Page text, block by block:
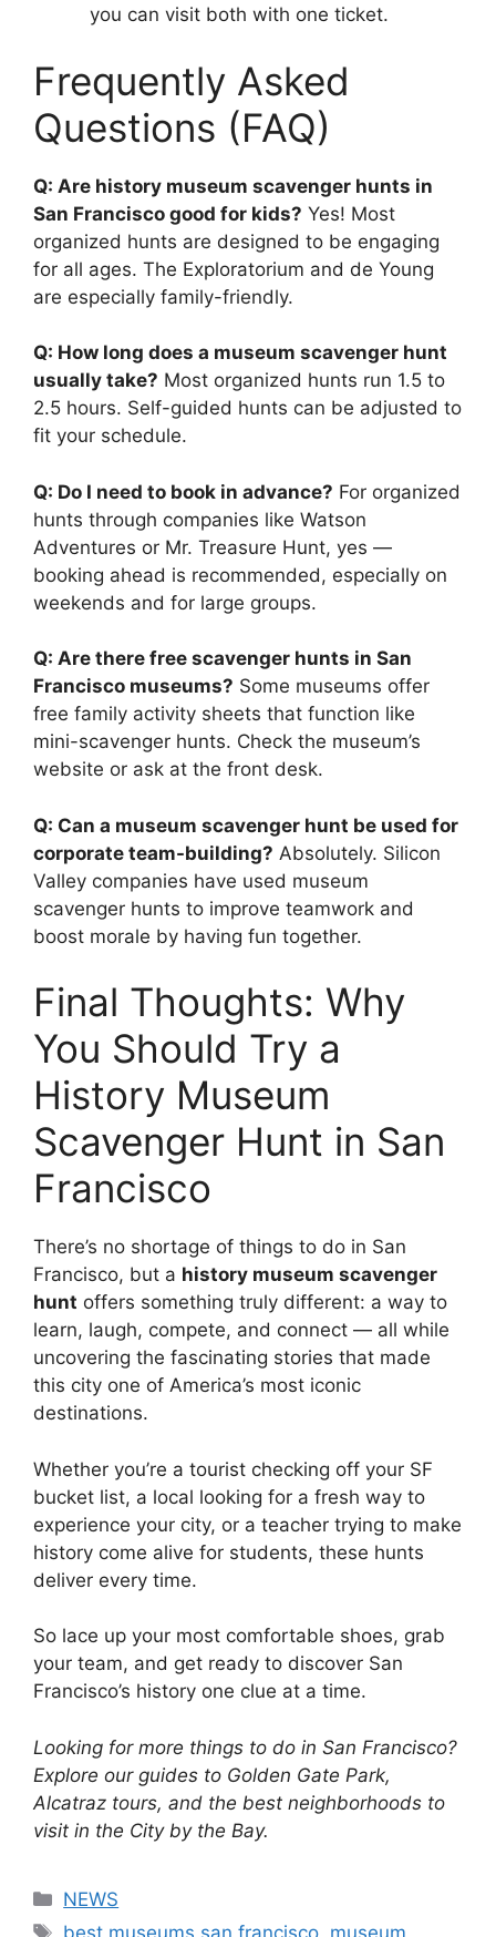
you can visit both with one ticket.
Frequently Asked
Questions (FAQ)
Q: Are history museum scavenger hunts in
San Francisco good for kids? Yes! Most
organized hunts are designed to be engaging
for all ages. The Exploratorium and de Young
are especially family-friendly.
Q: How long does a museum scavenger hunt
usually take? Most organized hunts run 1.5 to
2.5 hours. Self-guided hunts can be adjusted to
fit your schedule.
Q: Do I need to book in advance? For organized
hunts through companies like Watson
Adventures or Mr. Treasure Hunt, yes —
booking ahead is recommended, especially on
weekends and for large groups.
Q: Are there free scavenger hunts in San
Francisco museums? Some museums offer
free family activity sheets that function like
mini-scavenger hunts. Check the museum’s
website or ask at the front desk.
Q: Can a museum scavenger hunt be used for
corporate team-building? Absolutely. Silicon
Valley companies have used museum
scavenger hunts to improve teamwork and
boost morale by having fun together.
Final Thoughts: Why
You Should Try a
History Museum
Scavenger Hunt in San
Francisco
There’s no shortage of things to do in San
Francisco, but a history museum scavenger
hunt offers something truly different: a way to
learn, laugh, compete, and connect — all while
uncovering the fascinating stories that made
this city one of America’s most iconic
destinations.
Whether you’re a tourist checking off your SF
bucket list, a local looking for a fresh way to
experience your city, or a teacher trying to make
history come alive for students, these hunts
deliver every time.
So lace up your most comfortable shoes, grab
your team, and get ready to discover San
Francisco’s history one clue at a time.
Looking for more things to do in San Francisco?
Explore our guides to Golden Gate Park,
Alcatraz tours, and the best neighborhoods to
visit in the City by the Bay.
Categories
NEWS
Tags
best museums san francisco museum